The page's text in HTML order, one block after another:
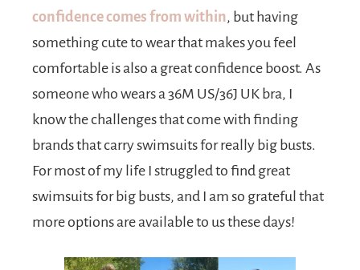
confidence comes from within, but having
something cute to wear that makes you feel
comfortable is also a great confidence boost. As
someone who wears a 36M US/36J UK bra, I
know the challenges that come with finding
brands that carry swimsuits for really big busts.
For most of my life I struggled to find great
swimsuits for big busts, and I am so grateful that
more options are available to us these days!